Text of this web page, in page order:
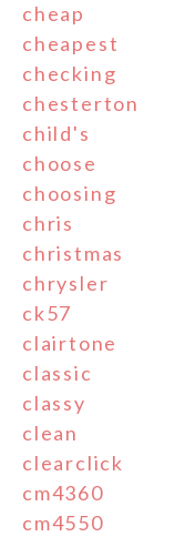
cheap
cheapest
checking
chesterton
child's
choose
choosing
chris
christmas
chrysler
ck57
clairtone
classic
classy
clean
clearclick
cm4360
cm4550